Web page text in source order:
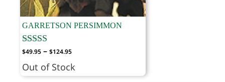
GARRETSON PERSIMMON
$49.95 – $124.95Price
range:
$49.95
Out of Stock